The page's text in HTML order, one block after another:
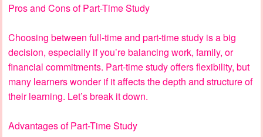
Pros and Cons of Part-Time Study
Choosing between full-time and part-time study is a big
decision, especially if you’re balancing work, family, or
financial commitments. Part-time study offers flexibility, but
many learners wonder if it affects the depth and structure of
their learning. Let’s break it down.
Advantages of Part-Time Study